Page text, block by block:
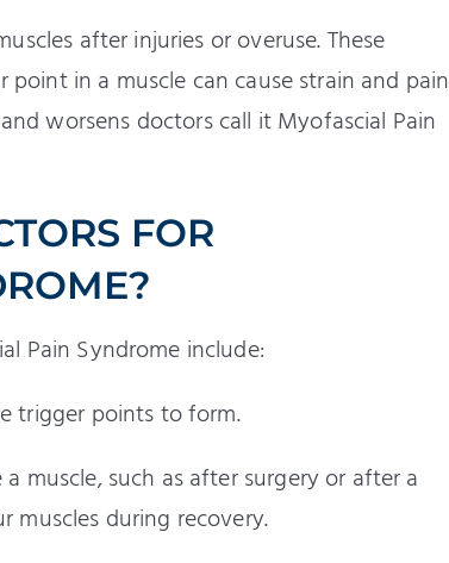
after injuries or overuse. These
in a muscle can cause strain and pain
worsens doctors call it Myofascial Pain
FOR
Pain Syndrome include:
trigger points to form.
muscle, such as after surgery or after a
muscles during recovery.